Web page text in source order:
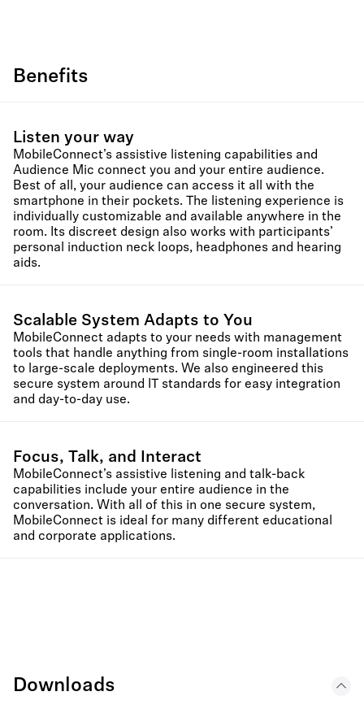
Benefits
Listen your way
MobileConnect’s assistive listening capabilities and
Audience Mic connect you and your entire audience.
Best of all, your audience can access it all with the
smartphone in their pockets. The listening experience is
individually customizable and available anywhere in the
room. Its discreet design also works with participants’
personal induction neck loops, headphones and hearing
aids.
Scalable System Adapts to You
MobileConnect adapts to your needs with management
tools that handle anything from single-room installations
to large-scale deployments. We also engineered this
secure system around IT standards for easy integration
and day-to-day use.
Focus, Talk, and Interact
MobileConnect’s assistive listening and talk-back
capabilities include your entire audience in the
conversation. With all of this in one secure system,
MobileConnect is ideal for many different educational
and corporate applications.
Downloads